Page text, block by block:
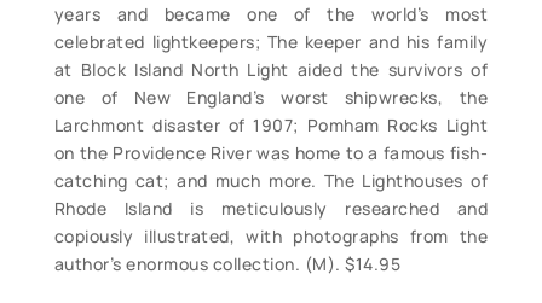
years and became one of the world’s most
celebrated lightkeepers; The keeper and his family
at Block Island North Light aided the survivors of
one of New England’s worst shipwrecks, the
Larchmont disaster of 1907; Pomham Rocks Light
on the Providence River was home to a famous fish-
catching cat; and much more. The Lighthouses of
Rhode Island is meticulously researched and
copiously illustrated, with photographs from the
author’s enormous collection. (M). $14.95